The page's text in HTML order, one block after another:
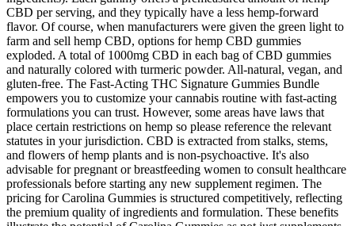
CBD per serving, and they typically have a less hemp-forward
flavor. Of course, when manufacturers were given the green light to
farm and sell hemp CBD, options for hemp CBD gummies
exploded. A total of 1000mg CBD in each bag of CBD gummies
and naturally colored with turmeric powder. All-natural, vegan, and
gluten-free. The Fast-Acting THC Signature Gummies Bundle
empowers you to customize your cannabis routine with fast-acting
formulations you can trust. However, some areas have laws that
place certain restrictions on hemp so please reference the relevant
statutes in your jurisdiction. CBD is extracted from stalks, stems,
and flowers of hemp plants and is non-psychoactive. It's also
advisable for pregnant or breastfeeding women to consult healthcare
professionals before starting any new supplement regimen. The
pricing for Carolina Gummies is structured competitively, reflecting
the premium quality of ingredients and formulation. These benefits